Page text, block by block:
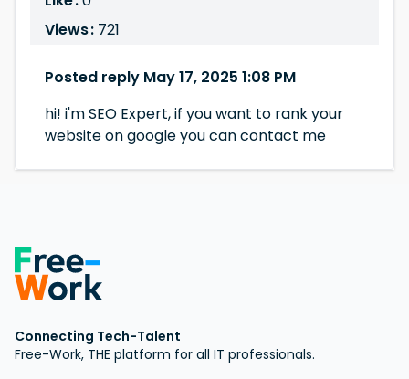
Views : 721
Posted reply May 17, 2025 1:08 PM
hi! i'm SEO Expert, if you want to rank your
website on google you can contact me
Connecting Tech-Talent
Free-Work, THE platform for all IT professionals.